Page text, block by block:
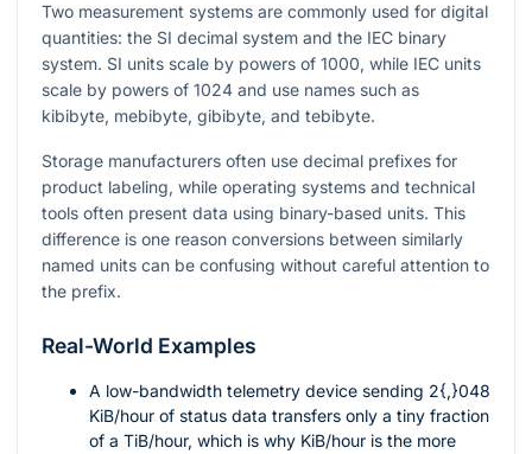
Two measurement systems are commonly used for digital
quantities: the SI decimal system and the IEC binary
system. SI units scale by powers of 1000, while IEC units
scale by powers of 1024 and use names such as
kibibyte, mebibyte, gibibyte, and tebibyte.
Storage manufacturers often use decimal prefixes for
product labeling, while operating systems and technical
tools often present data using binary-based units. This
difference is one reason conversions between similarly
named units can be confusing without careful attention to
the prefix.
Real-World Examples
A low-bandwidth telemetry device sending 2{,}048
KiB/hour of status data transfers only a tiny fraction
of a TiB/hour, which is why KiB/hour is the more